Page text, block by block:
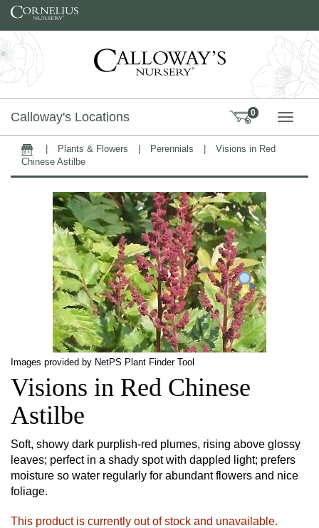
Skip to content
Calloway's Locations 0
Home Plants & Flowers Perennials
Visions in Red
Chinese Astilbe
Images provided by NetPS Plant Finder Tool
Visions in Red Chinese
Astilbe
Soft, showy dark purplish-red plumes, rising above glossy
leaves; perfect in a shady spot with dappled light; prefers
moisture so water regularly for abundant flowers and nice
foliage.
This product is currently out of stock and unavailable.